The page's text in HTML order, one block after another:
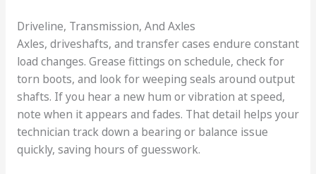
Driveline, Transmission, And Axles
Axles, driveshafts, and transfer cases endure constant
load changes. Grease fittings on schedule, check for
torn boots, and look for weeping seals around output
shafts. If you hear a new hum or vibration at speed,
note when it appears and fades. That detail helps your
technician track down a bearing or balance issue
quickly, saving hours of guesswork.